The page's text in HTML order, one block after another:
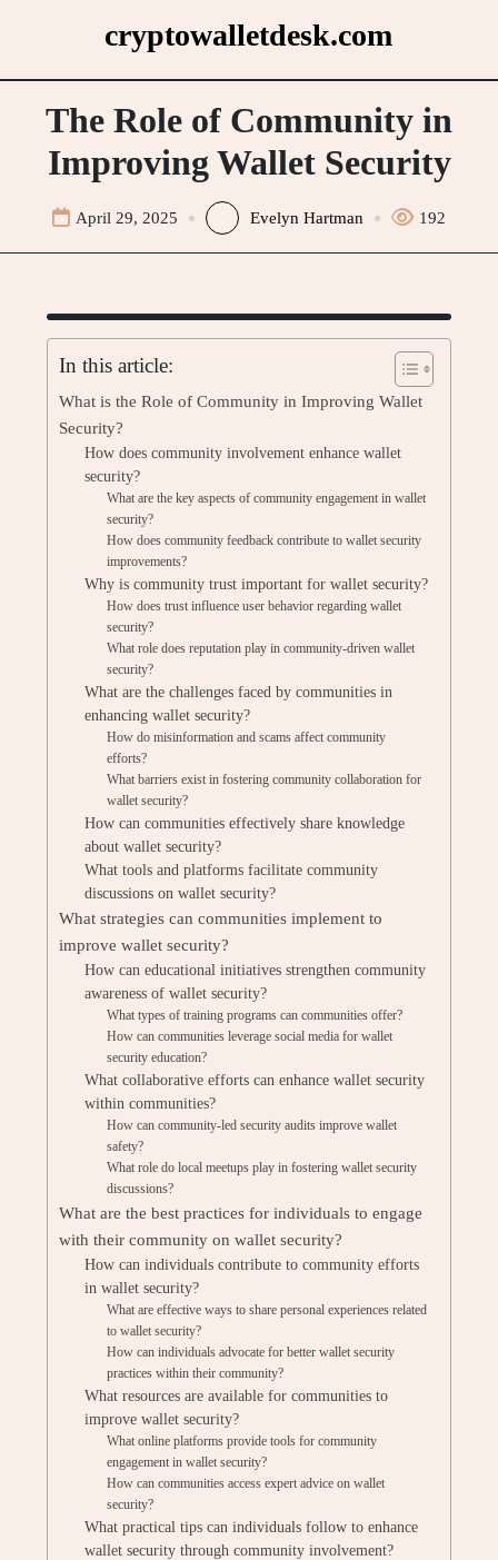
cryptowalletdesk.com
The Role of Community in
Improving Wallet Security
April 29, 2025 Evelyn Hartman 192
In this article:
What is the Role of Community in Improving Wallet
Security?
How does community involvement enhance wallet
security?
What are the key aspects of community engagement in wallet
security?
How does community feedback contribute to wallet security
improvements?
Why is community trust important for wallet security?
How does trust influence user behavior regarding wallet
security?
What role does reputation play in community-driven wallet
security?
What are the challenges faced by communities in
enhancing wallet security?
How do misinformation and scams affect community
efforts?
What barriers exist in fostering community collaboration for
wallet security?
How can communities effectively share knowledge
about wallet security?
What tools and platforms facilitate community
discussions on wallet security?
What strategies can communities implement to
improve wallet security?
How can educational initiatives strengthen community
awareness of wallet security?
What types of training programs can communities offer?
How can communities leverage social media for wallet
security education?
What collaborative efforts can enhance wallet security
within communities?
How can community-led security audits improve wallet
safety?
What role do local meetups play in fostering wallet security
discussions?
What are the best practices for individuals to engage
with their community on wallet security?
How can individuals contribute to community efforts
in wallet security?
What are effective ways to share personal experiences related
to wallet security?
How can individuals advocate for better wallet security
practices within their community?
What resources are available for communities to
improve wallet security?
What online platforms provide tools for community
engagement in wallet security?
How can communities access expert advice on wallet
security?
What practical tips can individuals follow to enhance
wallet security through community involvement?